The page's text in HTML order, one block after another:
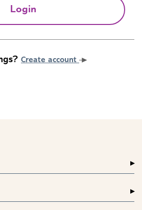
Login
Create account